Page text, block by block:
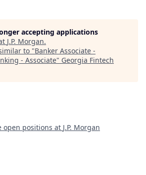
accepting applications
J.P. Morgan.
to "Banker Associate -
- Associate" Georgia Fintech
open positions at J.P. Morgan